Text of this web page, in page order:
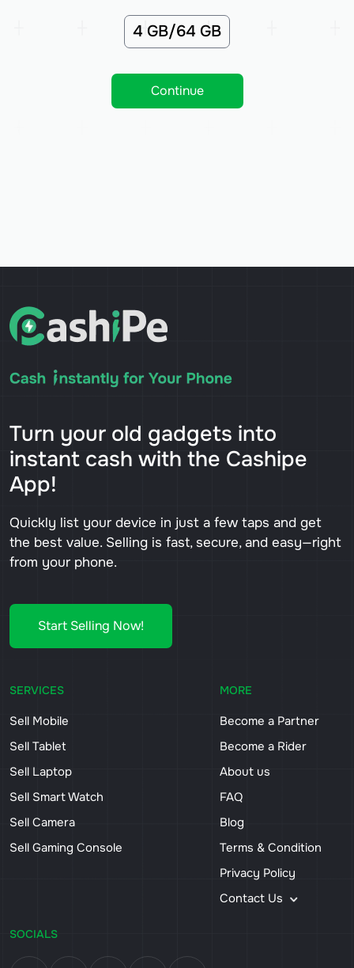
4 GB/64 GB
Continue
Turn your old gadgets into
instant cash with the Cashipe
App!
Quickly list your device in just a few taps and get
the best value. Selling is fast, secure, and easy—right
from your phone.
Start Selling Now!
SERVICES
Sell Mobile
Sell Tablet
Sell Laptop
Sell Smart Watch
Sell Camera
Sell Gaming Console
MORE
Become a Partner
Become a Rider
About us
FAQ
Blog
Terms & Condition
Privacy Policy
Contact Us
SOCIALS